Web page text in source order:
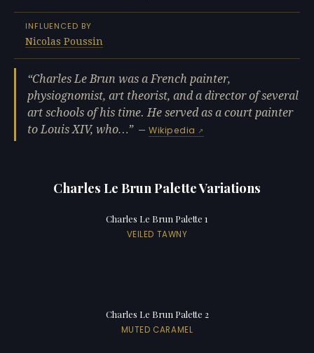
INFLUENCED BY
Nicolas Poussin
Charles Le Brun was a French painter,
physiognomist, art theorist, and a director of several
art schools of his time. He served as a court painter
to Louis XIV, who…
—Wikipedia
Charles Le Brun Palette Variations
Charles Le Brun Palette 1
VEILED TAWNY
Charles Le Brun Palette 2
MUTED CARAMEL